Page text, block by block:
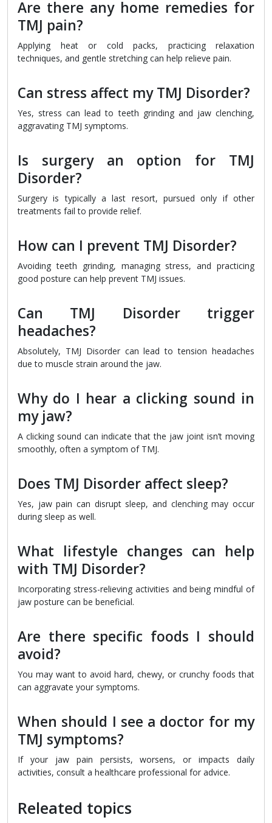
Are there any home remedies for
TMJ pain?
Applying heat or cold packs, practicing relaxation
techniques, and gentle stretching can help relieve pain.
Can stress affect my TMJ Disorder?
Yes, stress can lead to teeth grinding and jaw clenching,
aggravating TMJ symptoms.
Is surgery an option for TMJ
Disorder?
Surgery is typically a last resort, pursued only if other
treatments fail to provide relief.
How can I prevent TMJ Disorder?
Avoiding teeth grinding, managing stress, and practicing
good posture can help prevent TMJ issues.
Can TMJ Disorder trigger
headaches?
Absolutely, TMJ Disorder can lead to tension headaches
due to muscle strain around the jaw.
Why do I hear a clicking sound in
my jaw?
A clicking sound can indicate that the jaw joint isn’t moving
smoothly, often a symptom of TMJ.
Does TMJ Disorder affect sleep?
Yes, jaw pain can disrupt sleep, and clenching may occur
during sleep as well.
What lifestyle changes can help
with TMJ Disorder?
Incorporating stress-relieving activities and being mindful of
jaw posture can be beneficial.
Are there specific foods I should
avoid?
You may want to avoid hard, chewy, or crunchy foods that
can aggravate your symptoms.
When should I see a doctor for my
TMJ symptoms?
If your jaw pain persists, worsens, or impacts daily
activities, consult a healthcare professional for advice.
Releated topics